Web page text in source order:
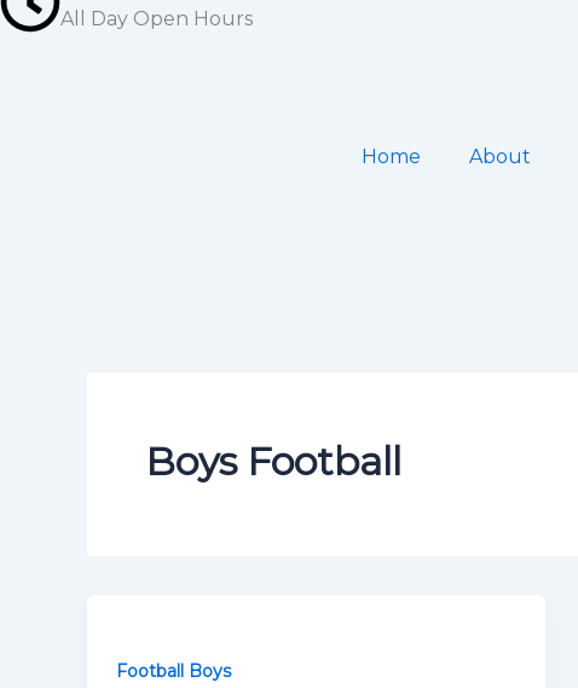
All Day Open Hours
Home About
Boys Football
Football Boys